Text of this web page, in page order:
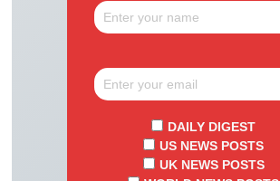
DAILY DIGEST
US NEWS POSTS
UK NEWS POSTS